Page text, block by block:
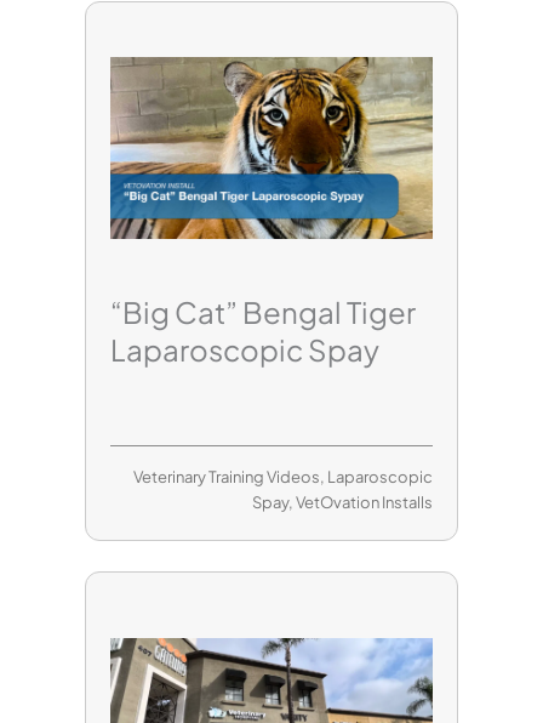
“Big Cat” Bengal Tiger
Laparoscopic Spay
Veterinary Training Videos, Laparoscopic
Spay, VetOvation Installs